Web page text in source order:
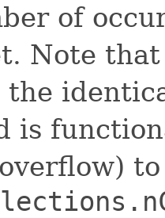
of
Note
the
is